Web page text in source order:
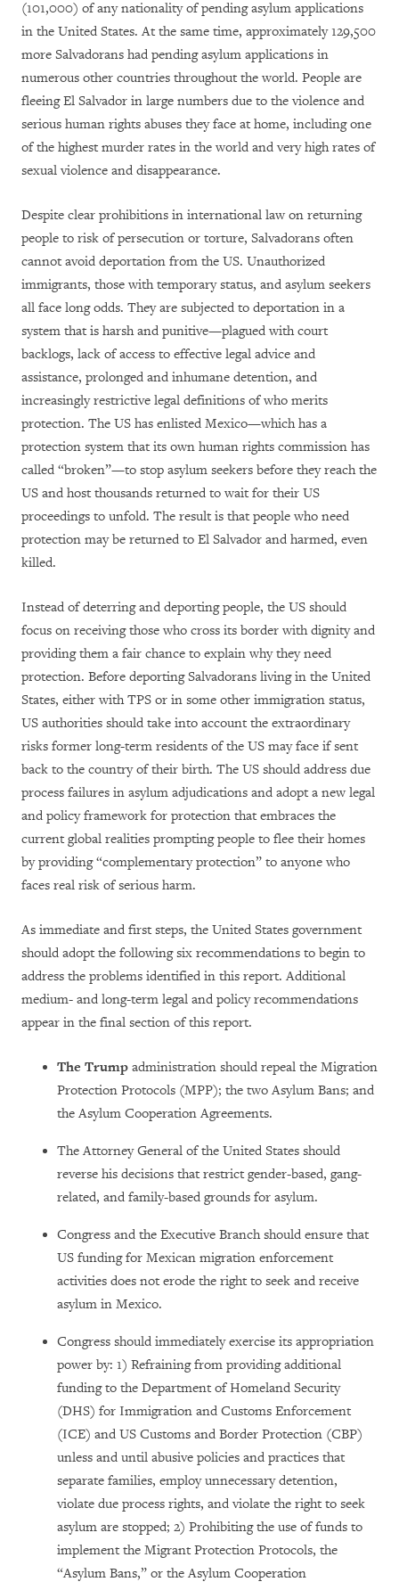
(101,000) of any nationality of pending asylum applications
in the United States. At the same time, approximately 129,500
more Salvadorans had pending asylum applications in
numerous other countries throughout the world. People are
fleeing El Salvador in large numbers due to the violence and
serious human rights abuses they face at home, including one
of the highest murder rates in the world and very high rates of
sexual violence and disappearance.
Despite clear prohibitions in international law on returning
people to risk of persecution or torture, Salvadorans often
cannot avoid deportation from the US. Unauthorized
immigrants, those with temporary status, and asylum seekers
all face long odds. They are subjected to deportation in a
system that is harsh and punitive—plagued with court
backlogs, lack of access to effective legal advice and
assistance, prolonged and inhumane detention, and
increasingly restrictive legal definitions of who merits
protection. The US has enlisted Mexico—which has a
protection system that its own human rights commission has
called “broken”—to stop asylum seekers before they reach the
US and host thousands returned to wait for their US
proceedings to unfold. The result is that people who need
protection may be returned to El Salvador and harmed, even
killed.
Instead of deterring and deporting people, the US should
focus on receiving those who cross its border with dignity and
providing them a fair chance to explain why they need
protection. Before deporting Salvadorans living in the United
States, either with TPS or in some other immigration status,
US authorities should take into account the extraordinary
risks former long-term residents of the US may face if sent
back to the country of their birth. The US should address due
process failures in asylum adjudications and adopt a new legal
and policy framework for protection that embraces the
current global realities prompting people to flee their homes
by providing “complementary protection” to anyone who
faces real risk of serious harm.
As immediate and first steps, the United States government
should adopt the following six recommendations to begin to
address the problems identified in this report. Additional
medium- and long-term legal and policy recommendations
appear in the final section of this report.
The Trump administration should repeal the Migration
Protection Protocols (MPP); the two Asylum Bans; and
the Asylum Cooperation Agreements.
The Attorney General of the United States should
reverse his decisions that restrict gender-based, gang-
related, and family-based grounds for asylum.
Congress and the Executive Branch should ensure that
US funding for Mexican migration enforcement
activities does not erode the right to seek and receive
asylum in Mexico.
Congress should immediately exercise its appropriation
power by: 1) Refraining from providing additional
funding to the Department of Homeland Security
(DHS) for Immigration and Customs Enforcement
(ICE) and US Customs and Border Protection (CBP)
unless and until abusive policies and practices that
separate families, employ unnecessary detention,
violate due process rights, and violate the right to seek
asylum are stopped; 2) Prohibiting the use of funds to
implement the Migrant Protection Protocols, the
“Asylum Bans,” or the Asylum Cooperation